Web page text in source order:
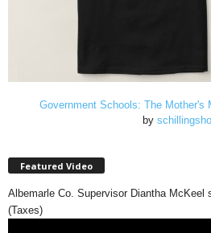
Government Schools: The Mother's
by
Featured Video
Albemarle Co. Supervisor Diantha McKeel
(Taxes)